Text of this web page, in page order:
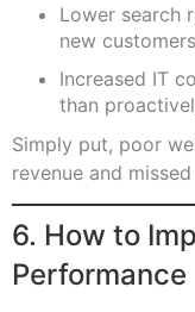
Lower search
new
Increased IT
than
Simply put, poor
revenue and
6. How to
Performance